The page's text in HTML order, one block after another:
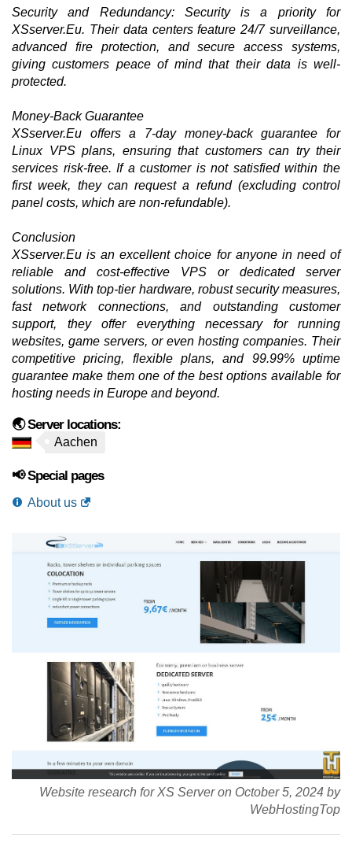
Security and Redundancy: Security is a priority for
XSserver.Eu. Their data centers feature 24/7 surveillance,
advanced fire protection, and secure access systems,
giving customers peace of mind that their data is well-
protected.
Money-Back Guarantee
XSserver.Eu offers a 7-day money-back guarantee for
Linux VPS plans, ensuring that customers can try their
services risk-free. If a customer is not satisfied within the
first week, they can request a refund (excluding control
panel costs, which are non-refundable).
Conclusion
XSserver.Eu is an excellent choice for anyone in need of
reliable and cost-effective VPS or dedicated server
solutions. With top-tier hardware, robust security measures,
fast network connections, and outstanding customer
support, they offer everything necessary for running
websites, game servers, or even hosting companies. Their
competitive pricing, flexible plans, and 99.99% uptime
guarantee make them one of the best options available for
hosting needs in Europe and beyond.
🌏 Server locations:
Aachen
📢 Special pages
About us
Website research for XS Server on October 5, 2024 by
WebHostingTop